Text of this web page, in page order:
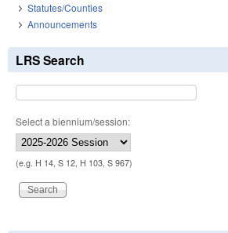
Statutes/Counties
Announcements
LRS Search
Select a biennium/session:
(e.g. H 14, S 12, H 103, S 967)